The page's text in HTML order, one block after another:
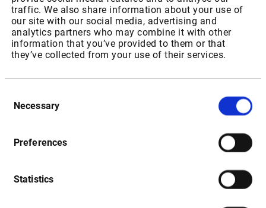
traffic. We also share information about your use of
our site with our social media, advertising and
analytics partners who may combine it with other
information that you’ve provided to them or that
they’ve collected from your use of their services.
Selection
Necessary
Preferences
Statistics
IPT Packages for Private Users
Package ID: SAJSEBONDRT
Package Name: “JSE: Bonds”
As of 01.07.2022: Increase of Realtime Fee from ZAR
Package ID: SAJSEEQL1